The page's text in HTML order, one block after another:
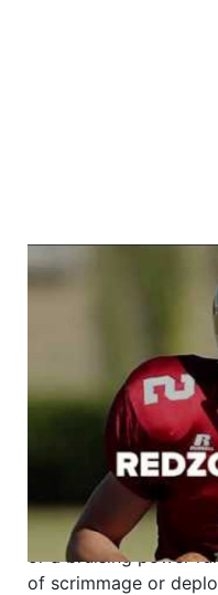
Welcome to
Football
Are you ready to
management? At
mastermind behind
strategic decision.
the grand stage of
Why
Dynamic Gameplay
:
or a bruising power
of scrimmage or